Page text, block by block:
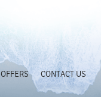
OFFERS CONTACT US